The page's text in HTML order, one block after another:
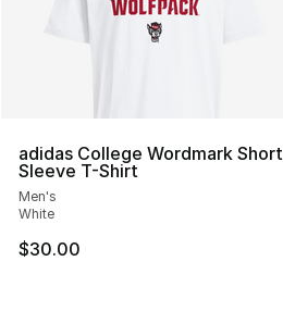
adidas College Wordmark Short
Sleeve T-Shirt
Men's
White
$30.00